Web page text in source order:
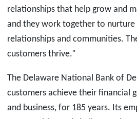
relationships that help grow and
and they work together to
relationships and communities.
customers thrive.”
The Delaware National Bank of
customers achieve their financial
and business, for 185 years. Its